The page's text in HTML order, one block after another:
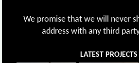
We promise that we will never
address with any third
LATEST PROJECTS